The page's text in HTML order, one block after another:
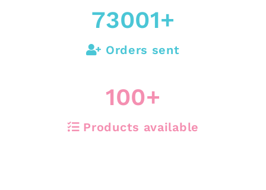
73001+
Orders sent
100+
Products available